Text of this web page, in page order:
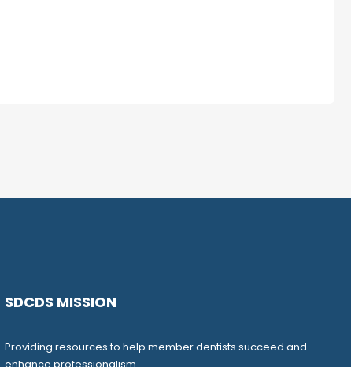
SDCDS MISSION
Providing resources to help member dentists succeed and